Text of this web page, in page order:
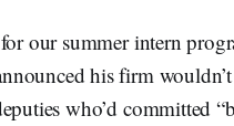
our summer intern
his firm
who’d committed